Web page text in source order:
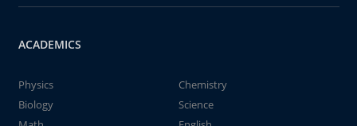
ACADEMICS
Physics
Chemistry
Biology
Science